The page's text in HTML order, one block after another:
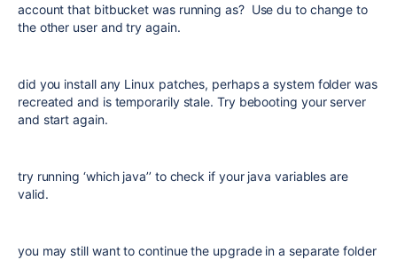
account that bitbucket was running as? Use du to change to
the other user and try again.
did you install any Linux patches, perhaps a system folder was
recreated and is temporarily stale. Try bebooting your server
and start again.
try running ‘which java’’ to check if your java variables are
valid.
you may still want to continue the upgrade in a separate folder